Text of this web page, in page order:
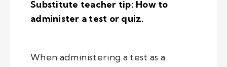
Substitute teacher tip: How to
administer a test or quiz.
When administering a test as a